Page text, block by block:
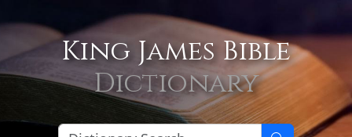
King James Bible
Dictionary